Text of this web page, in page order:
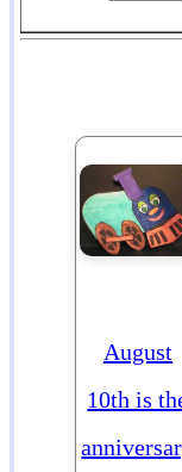
August
10th is